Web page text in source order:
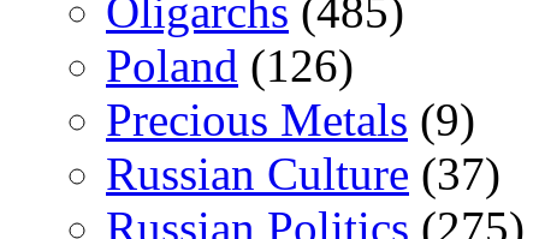
Oligarchs (485)
Poland (126)
Precious Metals (9)
Russian Culture (37)
Russian Politics (275)